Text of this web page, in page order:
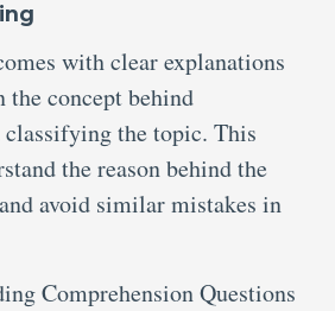
with clear explanations
the concept behind
the topic. This
the reason behind the
avoid similar mistakes in
Comprehension Questions